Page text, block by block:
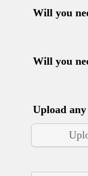
Will you
Will you
Upload